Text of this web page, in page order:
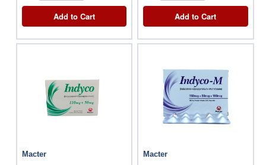
Add to Cart Add to Cart
Macter Macter